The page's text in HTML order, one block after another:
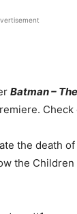
Batman –
the death
the